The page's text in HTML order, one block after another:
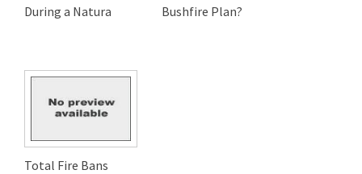
During a Natura
Bushfire Plan?
Total Fire Bans